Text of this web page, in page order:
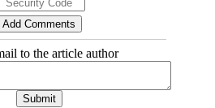
to the article author